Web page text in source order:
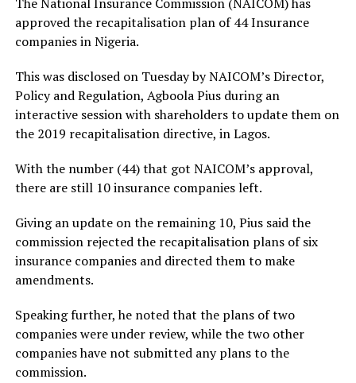
approved the recapitalisation plan of 44 Insurance
companies in Nigeria.
This was disclosed on Tuesday by NAICOM’s Director,
Policy and Regulation, Agboola Pius during an
interactive session with shareholders to update them on
the 2019 recapitalisation directive, in Lagos.
With the number (44) that got NAICOM’s approval,
there are still 10 insurance companies left.
Giving an update on the remaining 10, Pius said the
commission rejected the recapitalisation plans of six
insurance companies and directed them to make
amendments.
Speaking further, he noted that the plans of two
companies were under review, while the two other
companies have not submitted any plans to the
commission.